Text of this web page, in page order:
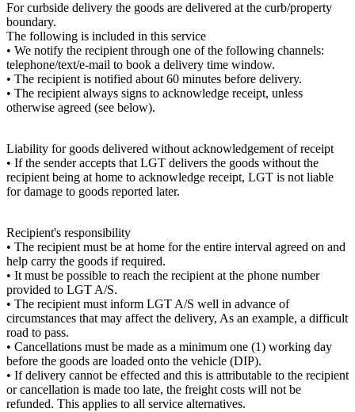
For curbside delivery the goods are delivered at the curb/property
boundary.
The following is included in this service
• We notify the recipient through one of the following channels:
telephone/text/e-mail to book a delivery time window.
• The recipient is notified about 60 minutes before delivery.
• The recipient always signs to acknowledge receipt, unless
otherwise agreed (see below).
Liability for goods delivered without acknowledgement of receipt
• If the sender accepts that LGT delivers the goods without the
recipient being at home to acknowledge receipt, LGT is not liable
for damage to goods reported later.
Recipient's responsibility
• The recipient must be at home for the entire interval agreed on and
help carry the goods if required.
• It must be possible to reach the recipient at the phone number
provided to LGT A/S.
• The recipient must inform LGT A/S well in advance of
circumstances that may affect the delivery, As an example, a difficult
road to pass.
• Cancellations must be made as a minimum one (1) working day
before the goods are loaded onto the vehicle (DIP).
• If delivery cannot be effected and this is attributable to the recipient
or cancellation is made too late, the freight costs will not be
refunded. This applies to all service alternatives.